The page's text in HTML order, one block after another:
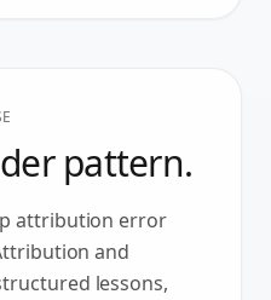
pattern.
attribution error
and
lessons,